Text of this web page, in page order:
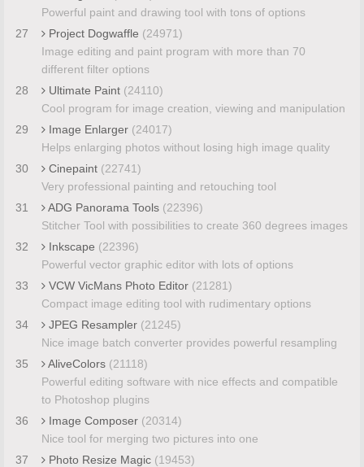
Powerful paint and drawing tool with tons of options
27
Project Dogwaffle (24971)
Image editing and paint program with more than 70
different filter options
28
Ultimate Paint (24110)
Cool program for image creation, viewing and manipulation
29
Image Enlarger (24017)
Helps enlarging photos without losing high image quality
30
Cinepaint (22741)
Very professional painting and retouching tool
31
ADG Panorama Tools (22396)
Stitcher Tool with possibilities to create 360 degrees images
32
Inkscape (22396)
Powerful vector graphic editor with lots of options
33
VCW VicMans Photo Editor (21281)
Compact image editing tool with rudimentary options
34
JPEG Resampler (21245)
Nice image batch converter provides powerful resampling
35
AliveColors (21118)
Powerful editing software with nice effects and compatible
to Photoshop plugins
36
Image Composer (20314)
Nice tool for merging two pictures into one
37
Photo Resize Magic (19453)